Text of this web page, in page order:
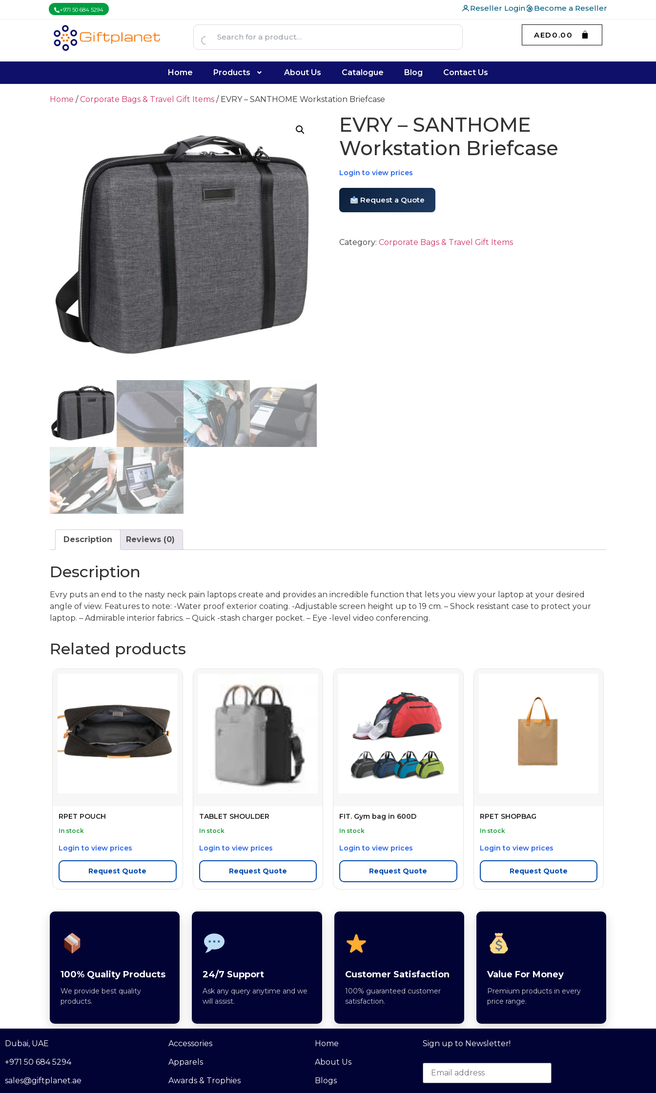
+971 50 684 5294 Reseller Login Become a Reseller
AED 0.00
Home Products About Us Catalogue Blog Contact Us
Home /Corporate Bags & Travel Gift Items / EVRY – SANTHOME Workstation Briefcase
EVRY – SANTHOME
Workstation Briefcase
Login to view prices
Request a Quote
Category: Corporate Bags & Travel Gift Items
Description Reviews (0)
Description
Evry puts an end to the nasty neck pain laptops create and provides an incredible function that lets you view your laptop at your desired
angle of view. Features to note: -Water proof exterior coating. -Adjustable screen height up to 19 cm. – Shock resistant case to protect your
laptop. – Admirable interior fabrics. – Quick -stash charger pocket. – Eye -level video conferencing.
Related products
RPET POUCH
In stock
Login to view prices
Request Quote
TABLET SHOULDER
In stock
Login to view prices
Request Quote
FIT. Gym bag in 600D
In stock
Login to view prices
Request Quote
RPET SHOPBAG
In stock
Login to view prices
Request Quote
100% Quality Products
We provide best quality
products.
24/7 Support
Ask any query anytime and we
will assist.
Customer Satisfaction
100% guaranteed customer
satisfaction.
Value For Money
Premium products in every
price range.
Dubai, UAE
+971 50 684 5294
sales@giftplanet.ae
Accessories
Apparels
Awards & Trophies
Home
About Us
Blogs
Sign up to Newsletter!